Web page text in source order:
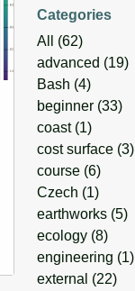
Categories
All (62)
advanced (19)
Bash (4)
beginner (33)
coast (1)
cost surface (3)
course (6)
Czech (1)
earthworks (5)
ecology (8)
engineering (1)
external (22)